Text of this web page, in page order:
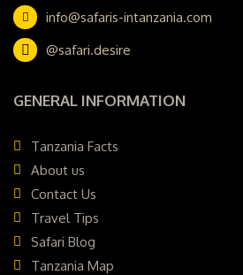
info@safaris-intanzania.com
@safari.desire
GENERAL INFORMATION
Tanzania Facts
About us
Contact Us
Travel Tips
Safari Blog
Tanzania Map